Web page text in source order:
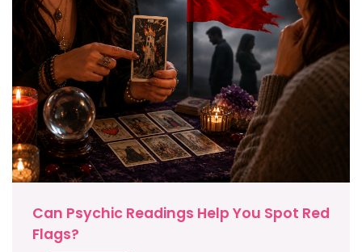
Can Psychic Readings Help You Spot Red
Flags?